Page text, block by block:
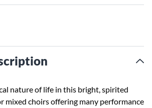
nature of life in this bright, spirited
mixed choirs offering many performance